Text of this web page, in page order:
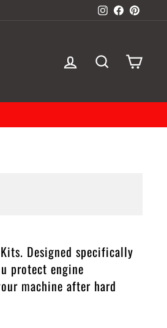
Instagram
Facebook
LOG IN SEARCH
Designed specifically
protect engine
machine after hard